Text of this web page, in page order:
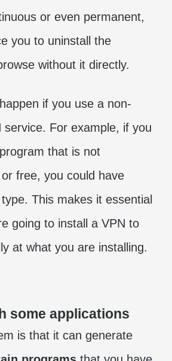
or even permanent,
you to uninstall the
without it directly.
if you use a non-
service. For example, if you
that is not
free, you could have
This makes it essential
going to install a VPN to
at what you are installing.
some applications
is that it can generate